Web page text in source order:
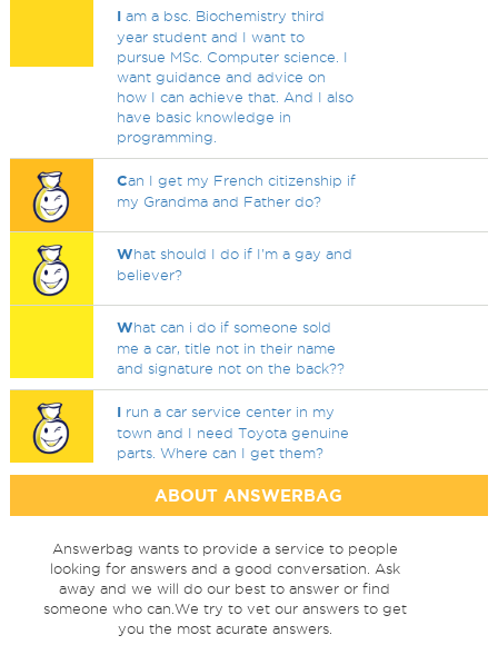
I am a bsc. Biochemistry third
year student and I want to
pursue MSc. Computer science. I
want guidance and advice on
how I can achieve that. And I also
have basic knowledge in
programming.
Can I get my French citizenship if
my Grandma and Father do?
What should I do if I'm a gay and
believer?
What can i do if someone sold
me a car, title not in their name
and signature not on the back??
I run a car service center in my
town and I need Toyota genuine
parts. Where can I get them?
ABOUT ANSWERBAG
Answerbag wants to provide a service to people
looking for answers and a good conversation. Ask
away and we will do our best to answer or find
someone who can.We try to vet our answers to get
you the most acurate answers.